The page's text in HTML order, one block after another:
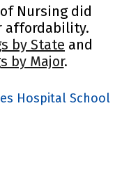
Nursing did
affordability.
by State and
by Major.
Hospital School